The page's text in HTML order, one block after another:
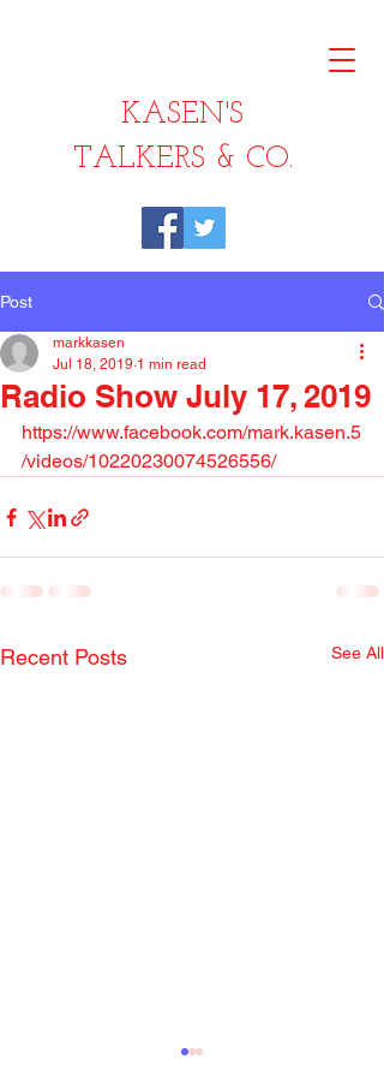
KASEN'S
TALKERS & CO.
Post
Radio Show July 17, 2019
markkasen
Jul 18, 2019 1 min read
https://www.facebook.com/mark.kasen.5
/videos/10220230074526556/
Recent Posts See All